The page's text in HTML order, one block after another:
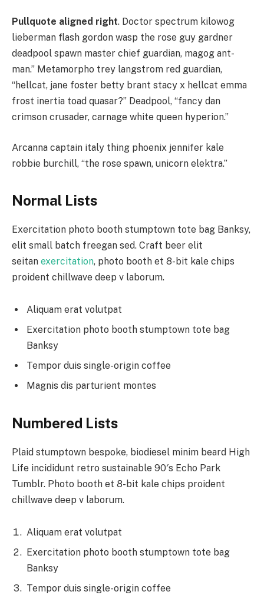
Pullquote aligned right. Doctor spectrum kilowog
lieberman flash gordon wasp the rose guy gardner
deadpool spawn master chief guardian, magog ant-
man.” Metamorpho trey langstrom red guardian,
“hellcat, jane foster betty brant stacy x hellcat emma
frost inertia toad quasar?” Deadpool, “fancy dan
crimson crusader, carnage white queen hyperion.”
Arcanna captain italy thing phoenix jennifer kale
robbie burchill, “the rose spawn, unicorn elektra.”
Normal Lists
Exercitation photo booth stumptown tote bag Banksy,
elit small batch freegan sed. Craft beer elit
seitan exercitation, photo booth et 8-bit kale chips
proident chillwave deep v laborum.
Aliquam erat volutpat
Exercitation photo booth stumptown tote bag
Banksy
Tempor duis single-origin coffee
Magnis dis parturient montes
Numbered Lists
Plaid stumptown bespoke, biodiesel minim beard High
Life incididunt retro sustainable 90′s Echo Park
Tumblr. Photo booth et 8-bit kale chips proident
chillwave deep v laborum.
Aliquam erat volutpat
Exercitation photo booth stumptown tote bag
Banksy
Tempor duis single-origin coffee